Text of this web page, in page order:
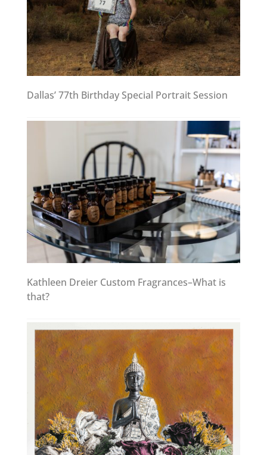
Dallas’ 77th Birthday Special Portrait Session
Kathleen Dreier Custom Fragrances–What is
that?